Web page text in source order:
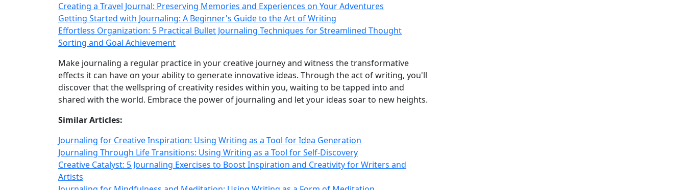
Creating a Travel Journal: Preserving Memories and Experiences on Your Adventures
Getting Started with Journaling: A Beginner's Guide to the Art of Writing
Effortless Organization: 5 Practical Bullet Journaling Techniques for Streamlined Thought
Sorting and Goal Achievement
Make journaling a regular practice in your creative journey and witness the transformative
effects it can have on your ability to generate innovative ideas. Through the act of writing, you'll
discover that the wellspring of creativity resides within you, waiting to be tapped into and
shared with the world. Embrace the power of journaling and let your ideas soar to new heights.
Similar Articles:
Journaling for Creative Inspiration: Using Writing as a Tool for Idea Generation
Journaling Through Life Transitions: Using Writing as a Tool for Self-Discovery
Creative Catalyst: 5 Journaling Exercises to Boost Inspiration and Creativity for Writers and
Artists